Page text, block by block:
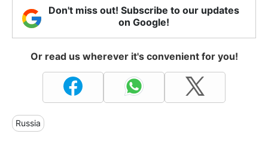
Don't miss out! Subscribe to our updates
on Google!
Or read us wherever it's convenient for you!
Russia